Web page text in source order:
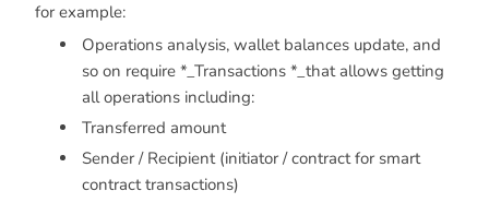
for example:
Operations analysis, wallet balances update, and
so on require *_Transactions *_that allows getting
all operations including:
Transferred amount
Sender / Recipient (initiator / contract for smart
contract transactions)